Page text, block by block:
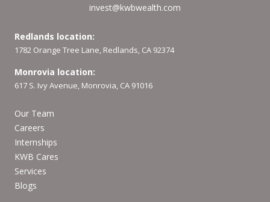
invest@kwbwealth.com
Redlands location:
1782 Orange Tree Lane, Redlands, CA 92374
Monrovia location:
617 S. Ivy Avenue, Monrovia, CA 91016
Our Team
Careers
Internships
KWB Cares
Services
Blogs